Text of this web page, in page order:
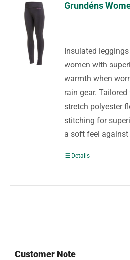
Grundéns
Insulated
women with
warmth when
rain gear.
stretch polyester
stitching for
a soft feel
Details
Customer Note